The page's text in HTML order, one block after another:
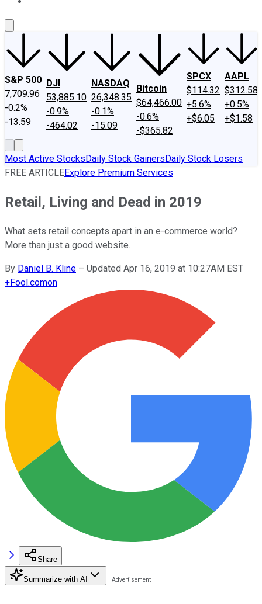
S&P 500
7,709.96
-0.2%
-13.59
DJI
53,885.10
-0.9%
-464.02
NASDAQ
26,348.35
-0.1%
-15.09
Bitcoin
$64,466.00
-0.6%
-$365.82
SPCX
$114.32
+5.6%
+$6.05
AAPL
$312.58
+0.5%
+$1.58
Most Active StocksDaily Stock GainersDaily Stock Losers
FREE ARTICLEExplore Premium Services
Retail, Living and Dead in 2019
What sets retail concepts apart in an e-commerce world?
More than just a good website.
By Daniel B. Kline – Updated Apr 16, 2019 at 10:27AM EST
+Fool.comon
Share
Summarize with AI